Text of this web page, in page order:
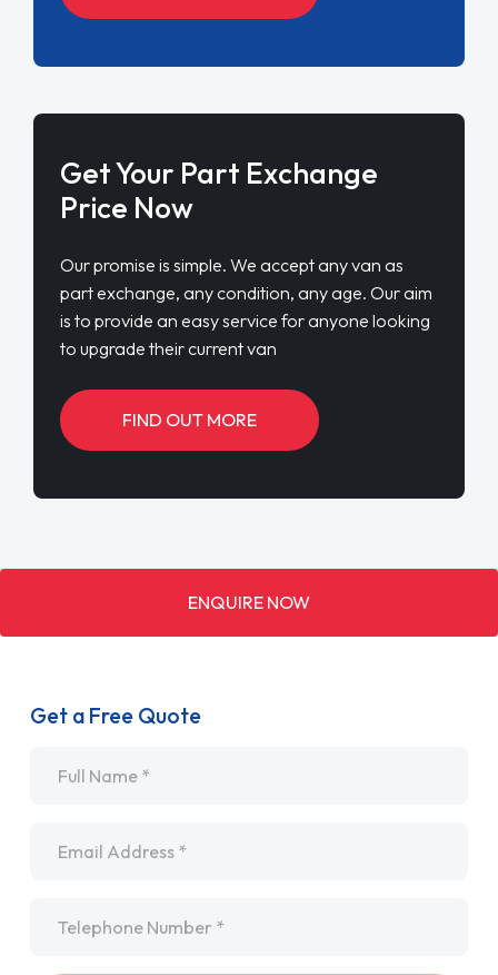
Get Your Part Exchange
Price Now
Our promise is simple. We accept any van as
part exchange, any condition, any age. Our aim
is to provide an easy service for anyone looking
to upgrade their current van
FIND OUT MORE
ENQUIRE NOW
Get a Free Quote